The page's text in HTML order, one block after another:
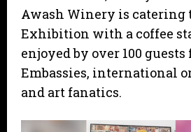
Awash Winery is catering
Exhibition with a coffee
enjoyed by over 100
Embassies, international
and art fanatics.